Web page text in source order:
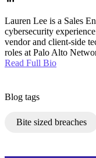
Lauren Lee is a Sales
cybersecurity
vendor and client-side
roles at Palo Alto
Read Full Bio
Blog tags
Bite sized breaches